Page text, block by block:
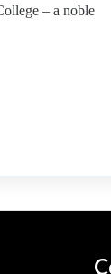
– a noble